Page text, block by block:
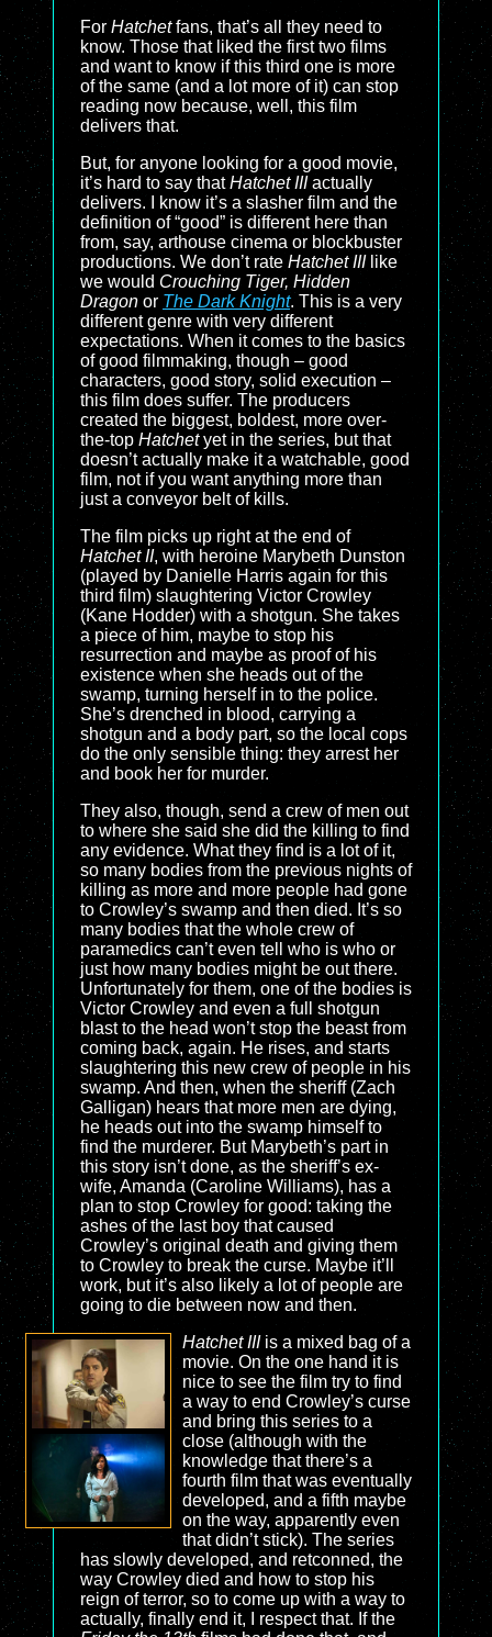
For Hatchetfans, that’s all they need to
know. Those that liked the first two films
and want to know if this third one is more
of the same (and a lot more of it) can stop
reading now because, well, this film
delivers that.
But, for anyone looking for a good movie,
it’s hard to say thatHatchet IIIactually
delivers. I know it’s a slasher film and the
definition of “good” is different here than
from, say, arthouse cinema or blockbuster
productions. We don’t rate Hatchet IIIlike
we would Crouching Tiger, Hidden
Dragon or The Dark Knight. This is a very
different genre with very different
expectations. When it comes to the basics
of good filmmaking, though – good
characters, good story, solid execution –
this film does suffer. The producers
created the biggest, boldest, more over-
the-top Hatchetyet in the series, but that
doesn’t actually make it a watchable, good
film, not if you want anything more than
just a conveyor belt of kills.
The film picks up right at the end of
Hatchet II, with heroine Marybeth Dunston
(played by Danielle Harris again for this
third film) slaughtering Victor Crowley
(Kane Hodder) with a shotgun. She takes
a piece of him, maybe to stop his
resurrection and maybe as proof of his
existence when she heads out of the
swamp, turning herself in to the police.
She’s drenched in blood, carrying a
shotgun and a body part, so the local cops
do the only sensible thing: they arrest her
and book her for murder.
They also, though, send a crew of men out
to where she said she did the killing to find
any evidence. What they find is a lot of it,
so many bodies from the previous nights of
killing as more and more people had gone
to Crowley’s swamp and then died. It’s so
many bodies that the whole crew of
paramedics can’t even tell who is who or
just how many bodies might be out there.
Unfortunately for them, one of the bodies is
Victor Crowley and even a full shotgun
blast to the head won’t stop the beast from
coming back, again. He rises, and starts
slaughtering this new crew of people in his
swamp. And then, when the sheriff (Zach
Galligan) hears that more men are dying,
he heads out into the swamp himself to
find the murderer. But Marybeth’s part in
this story isn’t done, as the sheriff’s ex-
wife, Amanda (Caroline Williams), has a
plan to stop Crowley for good: taking the
ashes of the last boy that caused
Crowley’s original death and giving them
to Crowley to break the curse. Maybe it’ll
work, but it’s also likely a lot of people are
going to die between now and then.
Hatchet IIIis a mixed bag of a
movie. On the one hand it is
nice to see the film try to find
a way to end Crowley’s curse
and bring this series to a
close (although with the
knowledge that there’s a
fourth film that was eventually
developed, and a fifth maybe
on the way, apparently even
that didn’t stick). The series
has slowly developed, and retconned, the
way Crowley died and how to stop his
reign of terror, so to come up with a way to
actually, finally end it, I respect that. If the